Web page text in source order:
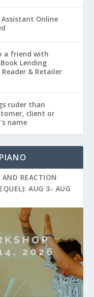
Online
a friend with
Lending
& Retailer
ruder than
client or
name
REACTION
AUG 3- AUG